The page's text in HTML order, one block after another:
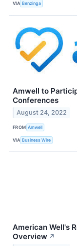
VIA Benzinga
Amwell to
Conferences
August 24, 2022
FROM Amwell
VIA Business Wire
American Well's
Overview ↗